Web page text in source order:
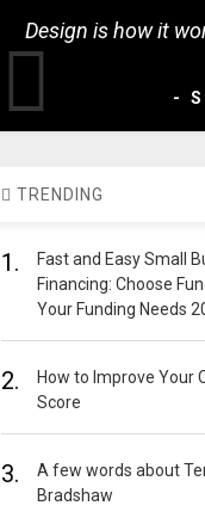
Design is how it
-
TRENDING
1.
Fast and Easy Small
Financing: Choose
Your Funding Needs
2.
How to Improve Your
Score
3.
A few words about
Bradshaw